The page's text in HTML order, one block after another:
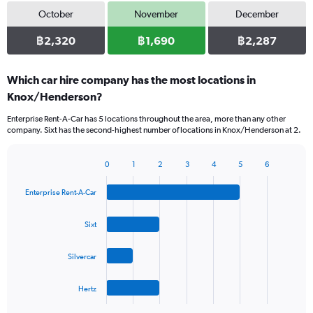
October
฿2,320
November
฿1,690
December
฿2,287
Which car hire company has the most locations in
Knox/Henderson?
Enterprise Rent-A-Car has 5 locations throughout the area, more than any other
company. Sixt has the second-highest number of locations in Knox/Henderson at 2.
with
Enterprise Rent-A-Car
Sixt
Silvercar
Hertz
0 1 2 3 4 5 6